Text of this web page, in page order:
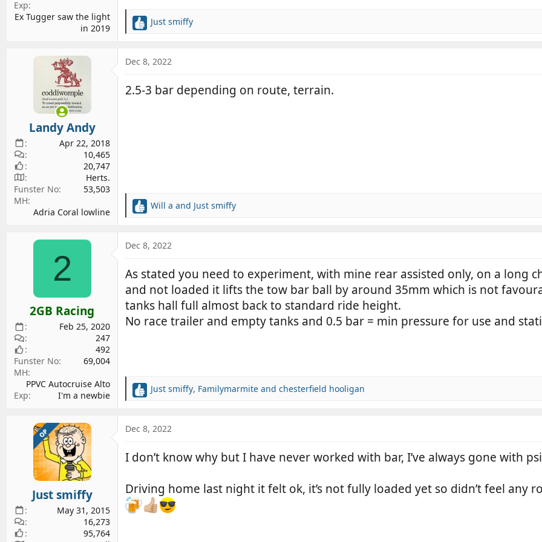
Exp
Ex Tugger saw the light
in 2019
R
c
o
Just smiffy
Landy Andy
Apr 22, 2018
10,465
20,747
Herts.
Funster No
53,503
MH
Adria Coral lowline
Dec 8, 2022
2.5-3 bar depending on route, terrain.
R
c
o
n
s
:
Will a and Just smiffy
2
2GB Racing
Feb 25, 2020
247
492
Funster No
69,004
MH
PPVC Autocruise Alto
Exp
I'm a newbie
Dec 8, 2022
As stated you need to experiment, with mine rear assisted only, on a long
and not loaded it lifts the tow bar ball by around 35mm which is not
tanks hall full almost back to standard ride height.
No race trailer and empty tanks and 0.5 bar = min pressure for use and
R
c
o
s
:
Just smiffy, Familymarmite and chesterfield hooligan
OP
Just smiffy
May 31, 2015
16,273
95,764
Dec 8, 2022
I don’t know why but I have never worked with bar, I’ve always gone with
Driving home last night it felt ok, it’s not fully loaded yet so didn’t feel any